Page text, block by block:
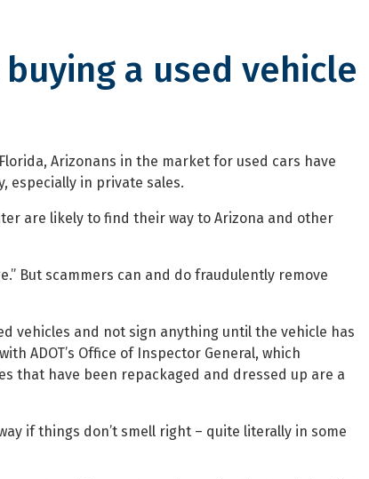
a used vehicle
vehicle
Arizonans in the market for used cars have
especially in private sales.
are likely to find their way to Arizona and other
But scammers can and do fraudulently remove
vehicles and not sign anything until the vehicle has
ADOT’s Office of Inspector General, which
that have been repackaged and dressed up are a
if things don’t smell right – quite literally in some